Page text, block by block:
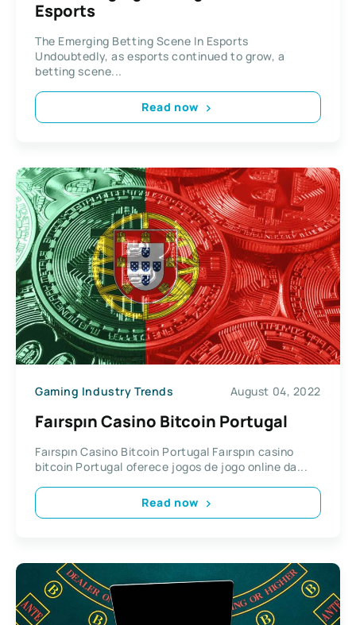
Esports
The Emerging Betting Scene In Esports
Undoubtedly, as esports continued to grow, a
betting scene...
Read now
Gaming Industry Trends August 04, 2022
Faırspın Casino Bitcoin Portugal
Faırspın Casino Bitcoin Portugal Faırspın casino
bitcoin Portugal oferece jogos de jogo online da...
Read now